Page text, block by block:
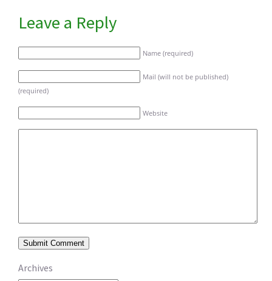
Archives
Leave a Reply
Name (required)
Mail (will not be published)
(required)
Website